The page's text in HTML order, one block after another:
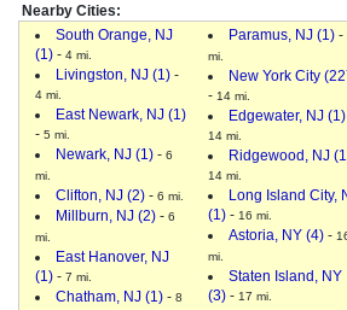
Nearby Cities:
South Orange, NJ
(1) - 4 mi.
Livingston, NJ (1) -
4 mi.
East Newark, NJ (1)
- 5 mi.
Newark, NJ (1) - 6
mi.
Clifton, NJ (2) - 6 mi.
Millburn, NJ (2) - 6
mi.
East Hanover, NJ
(1) - 7 mi.
Chatham, NJ (1) - 8
Paramus, NJ (1) -
mi.
New York City
- 14 mi.
Edgewater, NJ (1)
14 mi.
Ridgewood, NJ
14 mi.
Long Island City,
(1) - 16 mi.
Astoria, NY (4) -
mi.
Staten Island, NY
(3) - 17 mi.